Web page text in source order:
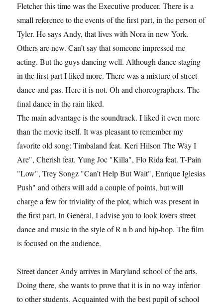
Fletcher this time was the Executive producer. There is a
small reference to the events of the first part, in the person of
Tyler. He says Andy, that lives with Nora in new York.
Others are new. Can’t say that someone impressed me
acting. But the guys dancing well. Although dance staging
in the first part I liked more. There was a mixture of street
dance and pas. Here it is not. Oh and choreographers. The
final dance in the rain liked.
The main advantage is the soundtrack. I liked it even more
than the movie itself. It was pleasant to remember my
favorite old song: Timbaland feat. Keri Hilson The Way I
Are", Cherish feat. Yung Joc "Killa", Flo Rida feat. T-Pain
"Low", Trey Songz "Can’t Help But Wait", Enrique Iglesias
Push" and others will add a couple of points, but will
charge a few for triviality of the plot, which was present in
the first part. In General, I advise you to look lovers street
dance and music in the style of R n b and hip-hop. The film
is focused on the audience.
Street dancer Andy arrives in Maryland school of the arts.
Doing there, she wants to prove that it is in no way inferior
to other students. Acquainted with the best pupil of school